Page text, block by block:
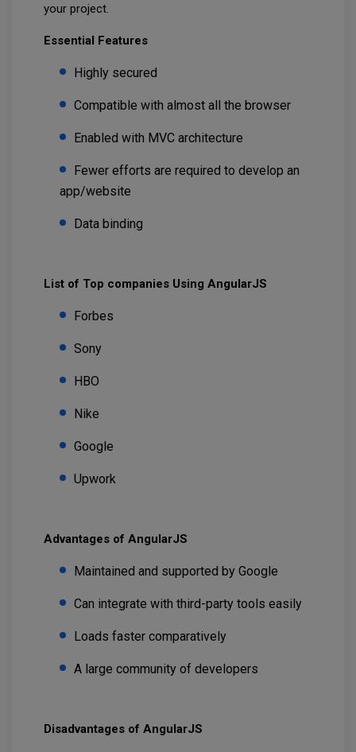
your project.
Essential Features
Highly secured
Compatible with almost all the browser
Enabled with MVC architecture
Fewer efforts are required to develop an
app/website
Data binding
List of Top companies Using AngularJS
Forbes
Sony
HBO
Nike
Google
Upwork
Advantages of AngularJS
Maintained and supported by Google
Can integrate with third-party tools easily
Loads faster comparatively
A large community of developers
Disadvantages of AngularJS